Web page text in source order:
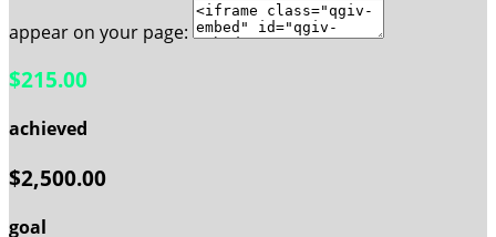
appear on your page:
$215.00
achieved
$2,500.00
goal